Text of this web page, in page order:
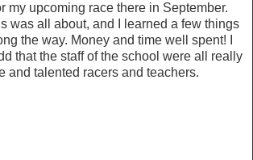
my upcoming race there in September.
was all about, and I learned a few things
the way. Money and time well spent! I
that the staff of the school were all really
and talented racers and teachers.